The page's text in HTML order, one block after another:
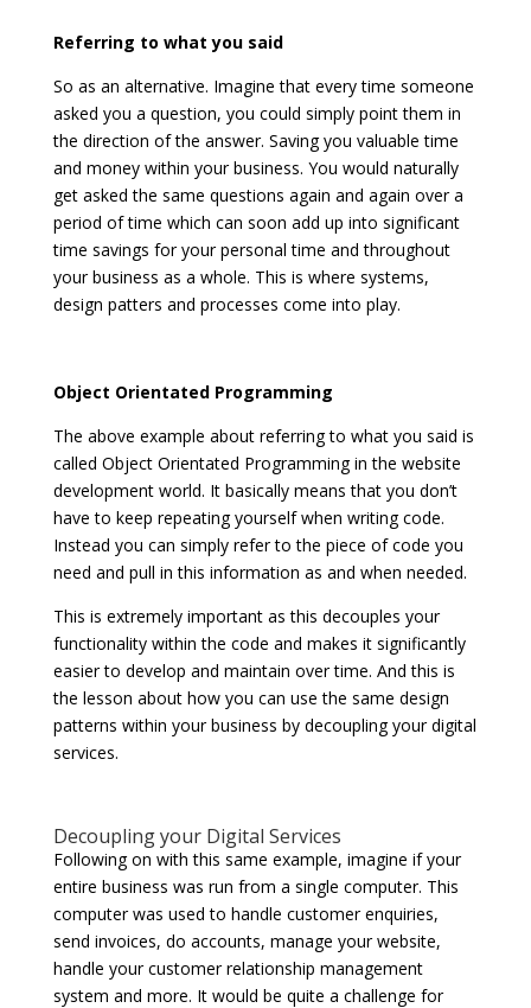
Referring to what you said
So as an alternative. Imagine that every time someone
asked you a question, you could simply point them in
the direction of the answer. Saving you valuable time
and money within your business. You would naturally
get asked the same questions again and again over a
period of time which can soon add up into significant
time savings for your personal time and throughout
your business as a whole. This is where systems,
design patters and processes come into play.
Object Orientated Programming
The above example about referring to what you said is
called Object Orientated Programming in the website
development world. It basically means that you don’t
have to keep repeating yourself when writing code.
Instead you can simply refer to the piece of code you
need and pull in this information as and when needed.
This is extremely important as this decouples your
functionality within the code and makes it significantly
easier to develop and maintain over time. And this is
the lesson about how you can use the same design
patterns within your business by decoupling your digital
services.
Decoupling your Digital Services
Following on with this same example, imagine if your
entire business was run from a single computer. This
computer was used to handle customer enquiries,
send invoices, do accounts, manage your website,
handle your customer relationship management
system and more. It would be quite a challenge for